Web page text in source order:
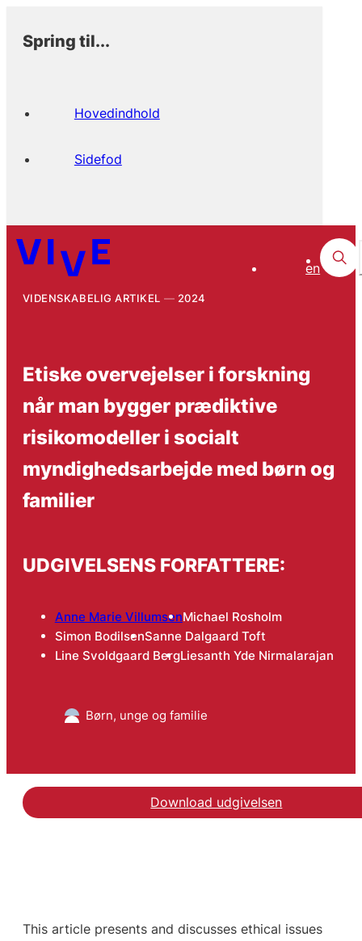
Spring til...
Hovedindhold
Sidefod
en
VIDENSKABELIG ARTIKEL 2024
Etiske overvejelser i forskning
når man bygger prædiktive
risikomodeller i socialt
myndighedsarbejde med børn og
familier
UDGIVELSENS FORFATTERE:
Anne Marie VillumsenMichael Rosholm
Simon BodilsenSanne Dalgaard Toft
Line Svoldgaard BergLiesanth Yde Nirmalarajan
Børn, unge og familie
Download udgivelsen
This article presents and discusses ethical issues